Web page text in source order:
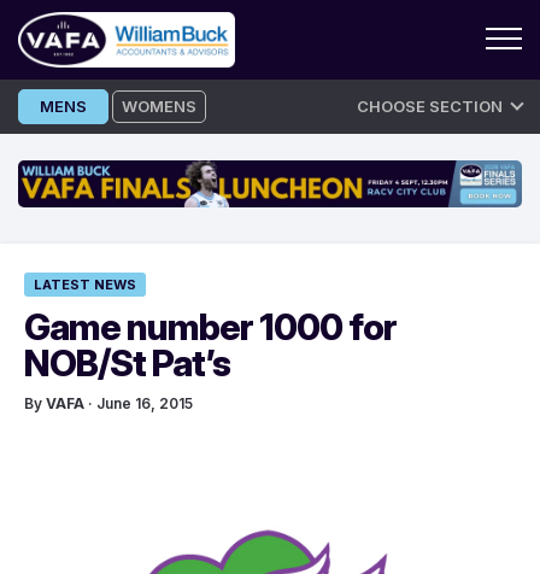
Skip
to
MENS WOMENS CHOOSE SECTION
LATEST NEWS
Game number 1000 for
NOB/St Pat’s
By VAFA · June 16, 2015